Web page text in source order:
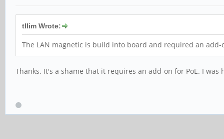
tllim Wrote:
The LAN magnetic is build into board and required an
Thanks. It's a shame that it requires an add-on for PoE. I